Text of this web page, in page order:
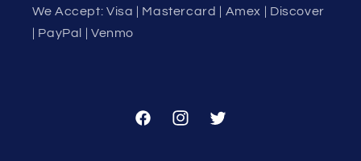
We Accept: Visa | Mastercard | Amex | Discover
| PayPal | Venmo
FacebookInstagramTwitter